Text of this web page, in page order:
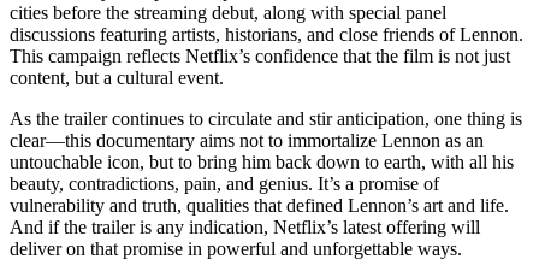
cities before the streaming debut, along with special panel
discussions featuring artists, historians, and close friends of Lennon.
This campaign reflects Netflix’s confidence that the film is not just
content, but a cultural event.
As the trailer continues to circulate and stir anticipation, one thing is
clear—this documentary aims not to immortalize Lennon as an
untouchable icon, but to bring him back down to earth, with all his
beauty, contradictions, pain, and genius. It’s a promise of
vulnerability and truth, qualities that defined Lennon’s art and life.
And if the trailer is any indication, Netflix’s latest offering will
deliver on that promise in powerful and unforgettable ways.